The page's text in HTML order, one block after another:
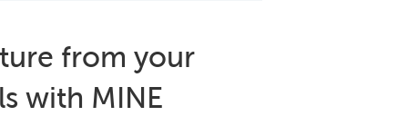
from your
with MINE